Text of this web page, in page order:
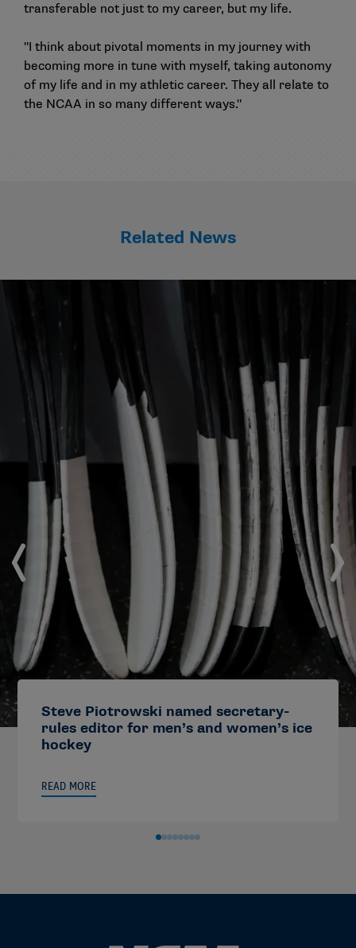
transferable not just to my career, but my life.
"I think about pivotal moments in my journey with
becoming more in tune with myself, taking autonomy
of my life and in my athletic career. They all relate to
the NCAA in so many different ways."
Related News
Steve Piotrowski named secretary-
rules editor for men’s and women’s ice
hockey
READ MORE